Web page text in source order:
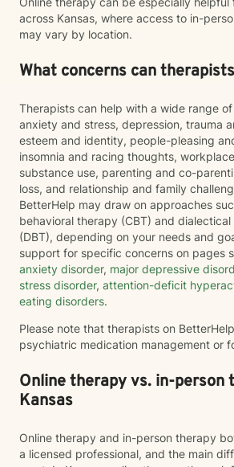
across Kansas, where access to in-
may vary by location.
What concerns can
Therapists can help with a wide range
anxiety and stress, depression, trauma
esteem and identity, people-pleasing
insomnia and racing thoughts,
substance use, parenting and co-
loss, and relationship and family
BetterHelp may draw on approaches
behavioral therapy (CBT) and
(DBT), depending on your needs and
support for specific concerns on pages
anxiety disorder, major depressive
stress disorder, attention-deficit
eating disorders.
Please note that therapists on
psychiatric medication management or
Online therapy vs. in-person
Kansas
Online therapy and in-person therapy
a licensed professional, and the main